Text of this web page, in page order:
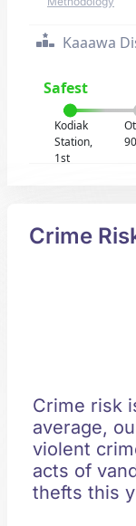
Kaaawa
Safest
Kodiak
Station,
1st
Crime
Crime risk
average,
violent
acts of
thefts this